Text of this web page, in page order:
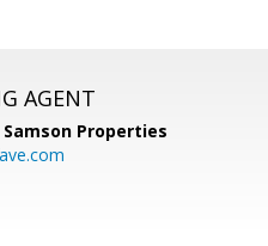
AGENT
Samson Properties